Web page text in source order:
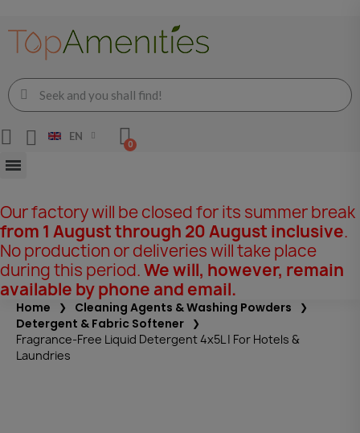
EN
Our factory will be closed for its summer break
from 1 August through 20 August inclusive.
No production or deliveries will take place
during this period.We will, however, remain
available by phone and email.
Home
Cleaning Agents & Washing Powders
Detergent & Fabric Softener
Fragrance-Free Liquid Detergent 4x5L | For Hotels &
Laundries